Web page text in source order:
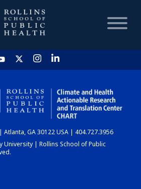
HOME
CHART
DASHBOARD
Atlanta, GA 30122 USA | 404.727.3956
University | Rollins School of Public